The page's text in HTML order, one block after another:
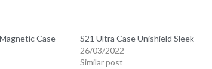
Case
S21 Ultra Case Unishield Sleek
26/03/2022
Similar post